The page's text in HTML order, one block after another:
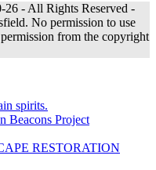
26 - All Rights Reserved -
No permission to use
from the copyright
spirits.
Beacons Project
RESTORATION